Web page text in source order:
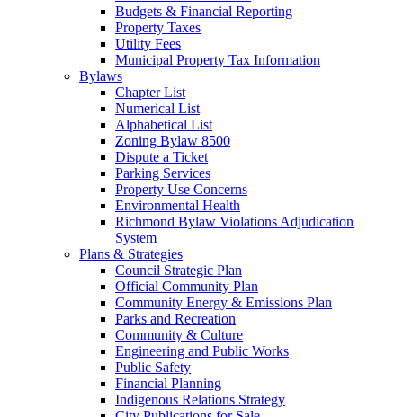
Budgets & Financial Reporting
Property Taxes
Utility Fees
Municipal Property Tax Information
Bylaws
Chapter List
Numerical List
Alphabetical List
Zoning Bylaw 8500
Dispute a Ticket
Parking Services
Property Use Concerns
Environmental Health
Richmond Bylaw Violations Adjudication
System
Plans & Strategies
Council Strategic Plan
Official Community Plan
Community Energy & Emissions Plan
Parks and Recreation
Community & Culture
Engineering and Public Works
Public Safety
Financial Planning
Indigenous Relations Strategy